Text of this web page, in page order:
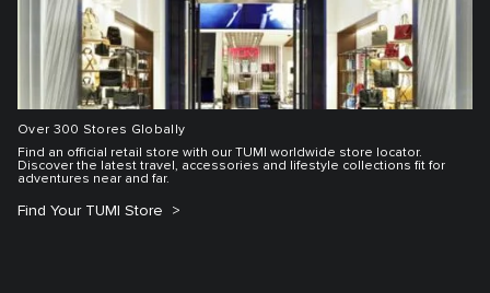
Over 300 Stores Globally
Find an official retail store with our TUMI worldwide store locator.
Discover the latest travel, accessories and lifestyle collections fit for
adventures near and far.
Find Your TUMI Store